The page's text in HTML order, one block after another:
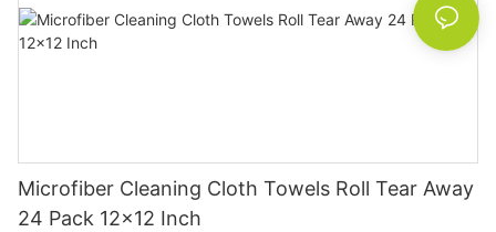
Microfiber Cleaning Cloth Towels Roll Tear Away
24 Pack 12x12 Inch